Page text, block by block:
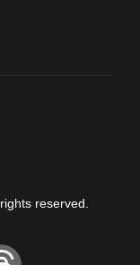
reserved.